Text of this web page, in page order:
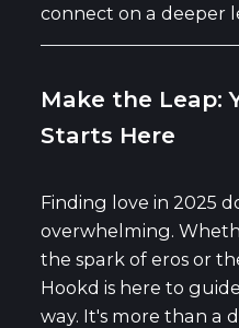
connect on a deeper
Make the Leap:
Starts Here
Finding love in 2025
overwhelming.
the spark of eros or
Hookd is here to
way. It's more than a